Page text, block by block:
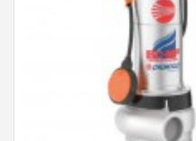
Suction down above
– 85 mm for TR 0.75-1.1
– 95 mm for TR 1.5-2.2
Minimum immersion
– 300 mm for TR 0.75-1.1
– 350 mm for TR 1.5-2.2
TRITUS Data Sheet